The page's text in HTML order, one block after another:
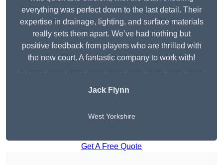
everything was perfect down to the last detail. Their
expertise in drainage, lighting, and surface materials
really sets them apart. We’ve had nothing but
positive feedback from players who are thrilled with
the new court. A fantastic company to work with!
Jack Flynn
West Yorkshire
Get A Free Quote